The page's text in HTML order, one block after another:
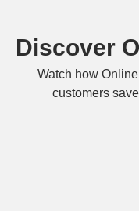
Discover
Watch how
customers